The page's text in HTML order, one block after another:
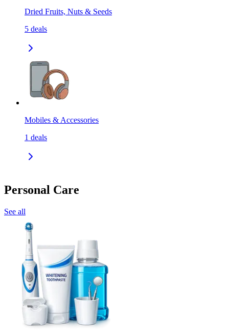
Dried Fruits, Nuts & Seeds
5 deals
Mobiles & Accessories
1 deals
Personal Care
See all